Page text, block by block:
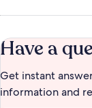
Have a
Get instant
information and